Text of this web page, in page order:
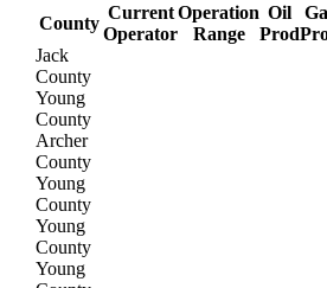
County
Current
Operator
Operation
Range
Oil
Prod
Jack
County
Young
County
Archer
County
Young
County
Young
County
Young